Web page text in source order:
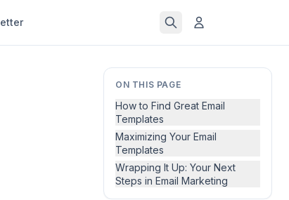
ON THIS PAGE
How to Find Great Email
Templates
Maximizing Your Email
Templates
Wrapping It Up: Your Next
Steps in Email Marketing